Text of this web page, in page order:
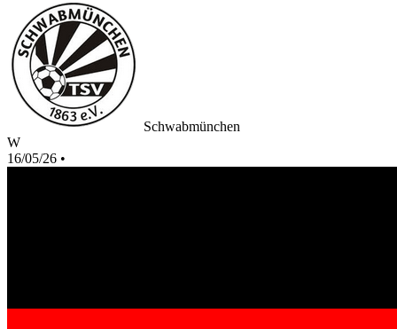
Schwabmünchen
W
16/05/26 •